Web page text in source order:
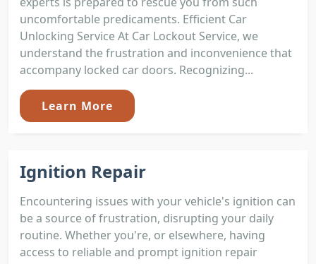
uncomfortable predicaments. Efficient Car
Unlocking Service At Car Lockout Service, we
understand the frustration and inconvenience that
accompany locked car doors. Recognizing...
Learn More
Ignition Repair
Encountering issues with your vehicle's ignition can
be a source of frustration, disrupting your daily
routine. Whether you're, or elsewhere, having
access to reliable and prompt ignition repair